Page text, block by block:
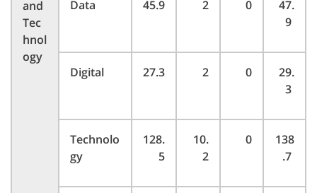
and
Tec
hnol
ogy
Data 45.9 2 0
47.
9
Digital 27.3 2 0
29.
3
Technolo
gy
128.
5
10.
2
0
138
.7